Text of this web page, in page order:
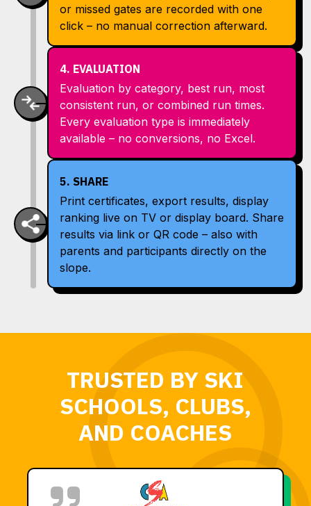
or missed gates are recorded with one
click – no manual correction afterward.
4. EVALUATION
Evaluation by category, best run, most
consistent run, or combined run times.
Every evaluation type is immediately
available – no conversions, no Excel.
5. SHARE
Print certificates, export results, display
ranking live on TV or display board. Share
results via link or QR code – also with
parents and participants directly on the
slope.
TRUSTED BY SKI
SCHOOLS, CLUBS,
AND COACHES